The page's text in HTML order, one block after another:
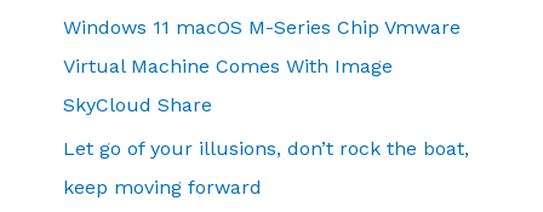
Windows 11 macOS M-Series Chip Vmware
Virtual Machine Comes With Image
SkyCloud Share
Let go of your illusions, don’t rock the boat,
keep moving forward